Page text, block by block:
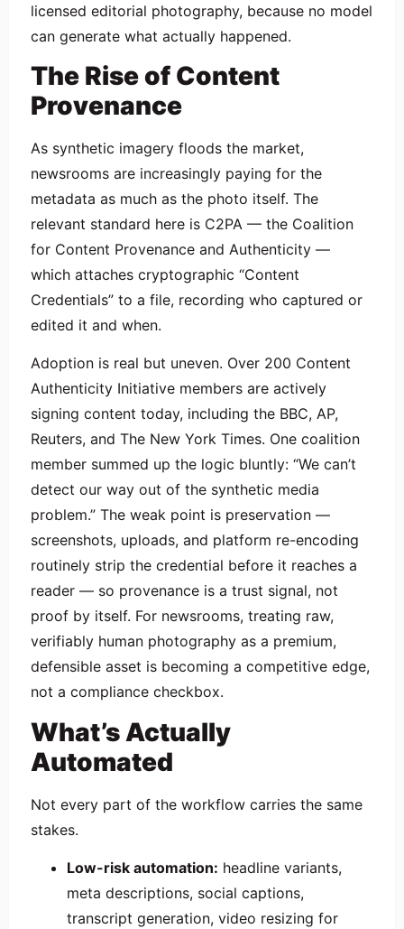
licensed editorial photography, because no model
can generate what actually happened.
The Rise of Content
Provenance
As synthetic imagery floods the market,
newsrooms are increasingly paying for the
metadata as much as the photo itself. The
relevant standard here is C2PA — the Coalition
for Content Provenance and Authenticity —
which attaches cryptographic “Content
Credentials” to a file, recording who captured or
edited it and when.
Adoption is real but uneven. Over 200 Content
Authenticity Initiative members are actively
signing content today, including the BBC, AP,
Reuters, and The New York Times. One coalition
member summed up the logic bluntly: “We can’t
detect our way out of the synthetic media
problem.” The weak point is preservation —
screenshots, uploads, and platform re-encoding
routinely strip the credential before it reaches a
reader — so provenance is a trust signal, not
proof by itself. For newsrooms, treating raw,
verifiably human photography as a premium,
defensible asset is becoming a competitive edge,
not a compliance checkbox.
What’s Actually
Automated
Not every part of the workflow carries the same
stakes.
Low-risk automation: headline variants,
meta descriptions, social captions,
transcript generation, video resizing for